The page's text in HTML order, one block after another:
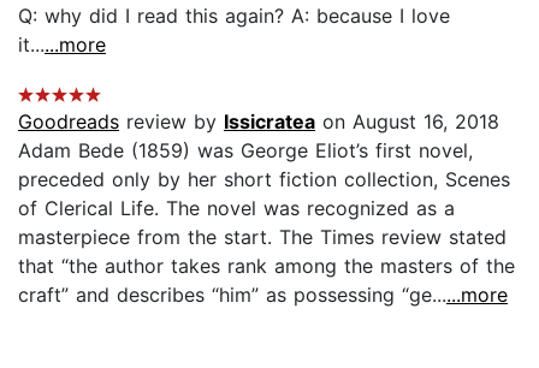
Q: why did I read this again? A: because I love
it......more
Goodreads review by Issicratea on August 16, 2018
Adam Bede (1859) was George Eliot’s first novel,
preceded only by her short fiction collection, Scenes
of Clerical Life. The novel was recognized as a
masterpiece from the start. The Times review stated
that “the author takes rank among the masters of the
craft” and describes “him” as possessing “ge......more